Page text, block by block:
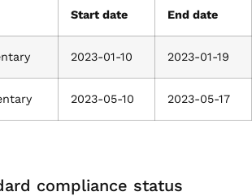
Start date End date
2023-01-10 2023-01-19
2023-05-10 2023-05-17
compliance status